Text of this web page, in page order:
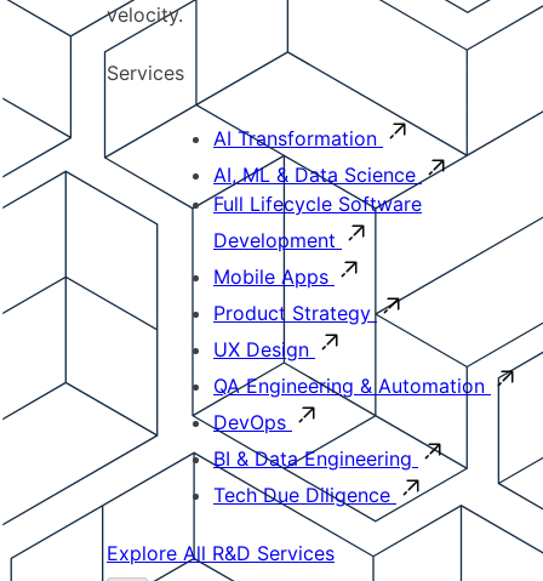
velocity.
Services
AI Transformation
AI, ML & Data Science
Full Lifecycle Software
Development
Mobile Apps
Product Strategy
UX Design
QA Engineering & Automation
DevOps
BI & Data Engineering
Tech Due Diligence
Explore All R&D Services